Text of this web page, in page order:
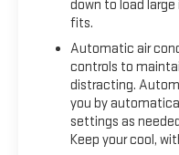
Illuminated Kick
Leather-Appointed
Memory seat,
Android Auto,
temperature display,
Panic alarm,
Power door mirrors,
down to load
fits.
Automatic air
controls to
distracting.
you by
settings as
Keep your cool,